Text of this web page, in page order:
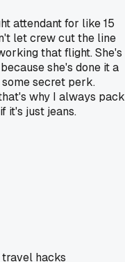
attendant for like 15
let crew cut the line
that flight. She's
she's done it a
secret perk.
why I always pack
it's just jeans.
hacks